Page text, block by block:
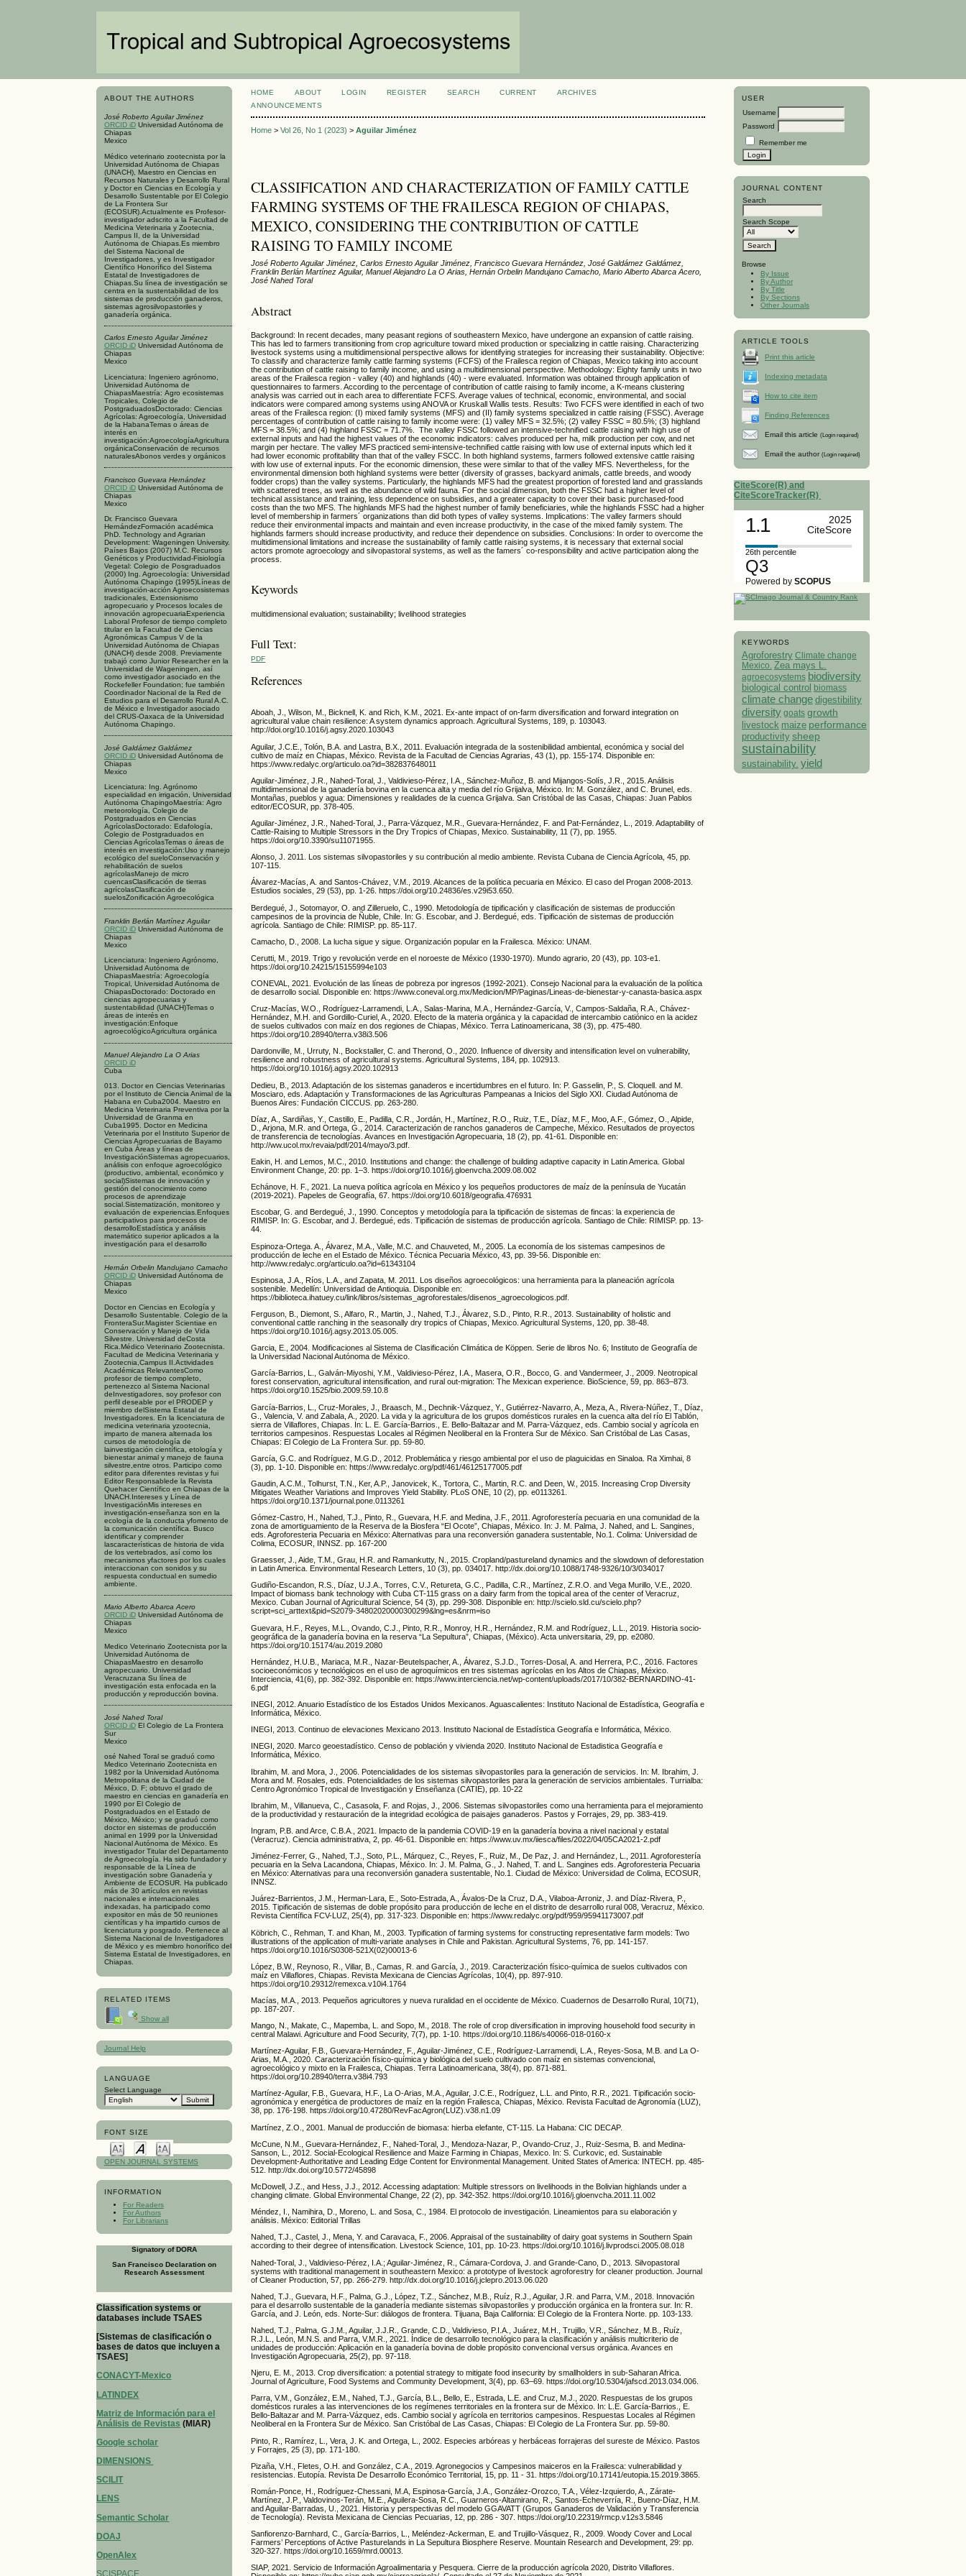
ABOUT THE AUTHORS
José Roberto Aguilar Jiménez
ORCID iDUniversidad Autónoma de
Chiapas
Mexico
Médico veterinario zootecnista por la
Universidad Autónoma de Chiapas
(UNACH), Maestro en Ciencias en
Recursos Naturales y Desarrollo Rural
y Doctor en Ciencias en Ecología y
Desarrollo Sustentable por El Colegio
de La Frontera Sur
(ECOSUR).Actualmente es Profesor-
investigador adscrito a la Facultad de
Medicina Veterinaria y Zootecnia,
Campus II, de la Universidad
Autónoma de Chiapas.Es miembro
del Sistema Nacional de
Investigadores, y es Investigador
Científico Honorífico del Sistema
Estatal de Investigadores de
Chiapas.Su línea de investigación se
centra en la sustentabilidad de los
sistemas de producción ganaderos,
sistemas agrosilvopastoriles y
ganadería orgánica.
Carlos Ernesto Aguilar Jiménez
ORCID iDUniversidad Autónoma de
Chiapas
Mexico
Licenciatura: Ingeniero agrónomo,
Universidad Autónoma de
ChiapasMaestría: Agro ecosistemas
Tropicales, Colegio de
PostgraduadosDoctorado: Ciencias
Agrícolas: Agroecología, Universidad
de la HabanaTemas o áreas de
interés en
investigación:AgroecologíaAgricultura
orgánicaConservación de recursos
naturalesAbonos verdes y orgánicos
Francisco Guevara Hernández
ORCID iDUniversidad Autónoma de
Chiapas
Mexico
Dr. Francisco Guevara
HernándezFormación académica
PhD. Technology and Agrarian
Development: Wageningen University.
Países Bajos (2007) M.C. Recursos
Genéticos y Productividad-Fisiología
Vegetal: Colegio de Posgraduados
(2000) Ing. Agroecología: Universidad
Autónoma Chapingo (1995)Líneas de
investigación-acción Agroecosistemas
tradicionales, Extensionismo
agropecuario y Procesos locales de
innovación agropecuariaExperiencia
Laboral Profesor de tiempo completo
titular en la Facultad de Ciencias
Agronómicas Campus V de la
Universidad Autónoma de Chiapas
(UNACH) desde 2008. Previamente
trabajó como Junior Researcher en la
Universidad de Wageningen, así
como investigador asociado en the
Rockefeller Foundation; fue también
Coordinador Nacional de la Red de
Estudios para el Desarrollo Rural A.C.
de México e Investigador asociado
del CRUS-Oaxaca de la Universidad
Autónoma Chapingo.
José Galdámez Galdámez
ORCID iDUniversidad Autónoma de
Chiapas
Mexico
Licenciatura: Ing. Agrónomo
especialidad en irrigación, Universidad
Autónoma ChapingoMaestría: Agro
meteorología, Colegio de
Postgraduados en Ciencias
AgrícolasDoctorado: Edafología,
Colegio de Postgraduados en
Ciencias AgrícolasTemas o áreas de
interés en investigación:Uso y manejo
ecológico del sueloConservación y
rehabilitación de suelos
agrícolasManejo de micro
cuencasClasificación de tierras
agrícolasClasificación de
suelosZonificación Agroecológica
Franklin Berlán Martínez Aguilar
ORCID iDUniversidad Autónoma de
Chiapas
Mexico
Licenciatura: Ingeniero Agrónomo,
Universidad Autónoma de
ChiapasMaestría: Agroecología
Tropical, Universidad Autónoma de
ChiapasDoctorado: Doctorado en
ciencias agropecuarias y
sustentabilidad (UNACH)Temas o
áreas de interés en
investigación:Enfoque
agroecológicoAgricultura orgánica
Manuel Alejandro La O Arias
ORCID iD
Cuba
013. Doctor en Ciencias Veterinarias
por el Instituto de Ciencia Animal de la
Habana en Cuba2004. Maestro en
Medicina Veterinaria Preventiva por la
Universidad de Granma en
Cuba1995. Doctor en Medicina
Veterinaria por el Instituto Superior de
Ciencias Agropecuarias de Bayamo
en Cuba Áreas y líneas de
InvestigaciónSistemas agropecuarios,
análisis con enfoque agroecológico
(productivo, ambiental, económico y
social)Sistemas de innovación y
gestión del conocimiento como
procesos de aprendizaje
social.Sistematización, monitoreo y
evaluación de experiencias.Enfoques
participativos para procesos de
desarrolloEstadística y análisis
matemático superior aplicados a la
investigación para el desarrollo
Hernán Orbelin Mandujano Camacho
ORCID iDUniversidad Autónoma de
Chiapas
Mexico
Doctor en Ciencias en Ecología y
Desarrollo Sustentable. Colegio de la
FronteraSur.Magister Scientiae en
Conservación y Manejo de Vida
Silvestre. Universidad deCosta
Rica.Médico Veterinario Zootecnista.
Facultad de Medicina Veterinaria y
Zootecnia,Campus II.Actividades
Académicas RelevantesComo
profesor de tiempo completo,
pertenezco al Sistema Nacional
deInvestigadores, soy profesor con
perfil deseable por el PRODEP y
miembro delSistema Estatal de
Investigadores. En la licenciatura de
medicina veterinaria yzootecnia,
imparto de manera alternada los
cursos de metodología de
lainvestigación científica, etología y
bienestar animal y manejo de fauna
silvestre,entre otros. Participo como
editor para diferentes revistas y fui
Editor Responsablede la Revista
Quehacer Científico en Chiapas de la
UNACH.Intereses y Línea de
InvestigaciónMis intereses en
investigación-enseñanza son en la
ecología de la conducta yfomento de
la comunicación científica. Busco
identificar y comprender
lascaracterísticas de historia de vida
de los vertebrados, así como los
mecanismos yfactores por los cuales
interaccionan con sonidos y su
respuesta conductual en sumedio
ambiente.
Mario Alberto Abarca Acero
ORCID iDUniversidad Autónoma de
Chiapas
Mexico
Medico Veterinario Zootecnista por la
Universidad Autónoma de
ChiapasMaestro en desarrollo
agropecuario. Universidad
Veracruzana Su línea de
investigación esta enfocada en la
producción y reproducción bovina.
José Nahed Toral
ORCID iDEl Colegio de La Frontera
Sur
Mexico
osé Nahed Toral se graduó como
Medico Veterinario Zootecnista en
1982 por la Universidad Autónoma
Metropolitana de la Ciudad de
México, D. F; obtuvo el grado de
maestro en ciencias en ganadería en
1990 por El Colegio de
Postgraduados en el Estado de
México, México; y se graduó como
doctor en sistemas de producción
animal en 1999 por la Universidad
Nacional Autónoma de México. Es
investigador Titular del Departamento
de Agroecología. Ha sido fundador y
responsable de la Línea de
investigación sobre Ganadería y
Ambiente de ECOSUR. Ha publicado
más de 30 artículos en revistas
nacionales e internacionales
indexadas, ha participado como
expositor en más de 50 reuniones
científicas y ha impartido cursos de
licenciatura y posgrado. Pertenece al
Sistema Nacional de Investigadores
de México y es miembro honorífico del
Sistema Estatal de Investigadores, en
Chiapas.
RELATED ITEMS
Show all
Journal Help
LANGUAGE
Select Language
FONT SIZE
OPEN JOURNAL SYSTEMS
INFORMATION
For Readers
For Authors
For Librarians
Signatory of DORA
San Francisco Declaration on
Research Assessment
Classification systems or
databases include TSAES
[Sistemas de clasificación o
bases de datos que incluyen a
TSAES]
CONACYT-Mexico
LATINDEX
Matriz de Información para el
Análisis de Revistas (MIAR)
Google scholar
DIMENSIONS
SCILIT
LENS
Semantic Scholar
DOAJ
OpenAlex
SCISPACE
USER
Username
Password
Remember me
JOURNAL CONTENT
Search
Search Scope
Browse
By Issue
By Author
By Title
By Sections
Other Journals
ARTICLE TOOLS
Print this article
Indexing metadata
How to cite item
Finding References
Email this article (Login required)
Email the author (Login required)
CiteScore(R) and
CiteScoreTracker(R)
1.1
2025
CiteScore
26th percentile
Q3
Powered bySCOPUS
KEYWORDS
Agroforestry Climate change
Mexico. Zea mays L.
agroecosystems biodiversity
biological control biomass
climate change digestibility
diversity goats growth
livestock maize performance
productivity sheep
sustainability
sustainability. yield
HOME ABOUT LOGIN REGISTER SEARCH CURRENT
ARCHIVES
ANNOUNCEMENTS
Home >Vol 26, No 1 (2023) >Aguilar Jiménez
CLASSIFICATION AND CHARACTERIZATION OF FAMILY CATTLE
FARMING SYSTEMS OF THE FRAILESCA REGION OF CHIAPAS,
MEXICO, CONSIDERING THE CONTRIBUTION OF CATTLE
RAISING TO FAMILY INCOME
José Roberto Aguilar Jiménez, Carlos Ernesto Aguilar Jiménez, Francisco Guevara Hernández, José Galdámez Galdámez,
Franklin Berlán Martínez Aguilar, Manuel Alejandro La O Arias, Hernán Orbelin Mandujano Camacho, Mario Alberto Abarca Acero,
José Nahed Toral
Abstract
Background: In recent decades, many peasant regions of southeastern Mexico, have undergone an expansion of cattle raising.
This has led to farmers transitioning from crop agriculture toward mixed production or specializing in cattle raising. Characterizing
livestock systems using a multidimensional perspective allows for identifying strategies for increasing their sustainability. Objective:
To classify and characterize family cattle farming systems (FCFS) of the Frailesca region of Chiapas, Mexico taking into account
the contribution of cattle raising to family income, and using a multidimensional perspective. Methodology: Eighty family units in two
areas of the Frailesca region - valley (40) and highlands (40) - were evaluated. Information was obtained through application of
questionnaires to farmers. According to the percentage of contribution of cattle raising to family income, a K-means clustering
analysis was carried out in each area to differentiate FCFS. Average values of technical, economic, environmental, and social
indicators were compared among systems using ANOVA or Kruskall Wallis tests. Results: Two FCFS were identified in each of two
areas of the Frailesca region: (I) mixed family systems (MFS) and (II) family systems specialized in cattle raising (FSSC). Average
percentages of contribution of cattle raising to family income were: (1) valley MFS = 32.5%; (2) valley FSSC = 80.5%; (3) highland
MFS = 38.5%; and (4) highland FSSC = 71.7%. The valley FSSC followed an intensive-technified cattle raising with high use of
external inputs and had the highest values of the economic indicators: calves produced per ha, milk production per cow, and net
margin per hectare. The valley MFS practiced semi-intensive-technified cattle raising with low use of external inputs which led it
had lower economic profitability than that of the valley FSCC. In both highland systems, farmers followed extensive cattle raising
with low use of external inputs. For the economic dimension, these were similar to that of the valley MFS. Nevertheless, for the
environmental dimension both highland systems were better (diversity of grasses, backyard animals, cattle breeds, and woody
fodder crops) than the valley systems. Particularly, the highlands MFS had the greatest proportion of forested land and grasslands
with scattered trees, as well as the abundance of wild fauna. For the social dimension, both the FSSC had a higher level of
technical assistance and training, less dependence on subsidies, and a greater capacity to cover their basic purchased-food
costs than the two MFS. The highlands MFS had the highest number of family beneficiaries, while the highlands FSSC had a higher
level of membership in farmers´ organizations than did both types of valley systems. Implications: The valley farmers should
reduce their environmental impacts and maintain and even increase productivity, in the case of the mixed family system. The
highlands farmers should increase productivity, and reduce their dependence on subsidies. Conclusions: In order to overcome the
multidimensional limitations and increase the sustainability of family cattle raising systems, it is necessary that external social
actors promote agroecology and silvopastoral systems, as well as the famers´ co-responsibility and active participation along the
process.
Keywords
multidimensional evaluation; sustainability; livelihood strategies
Full Text:
PDF
References
Aboah, J., Wilson, M., Bicknell, K. and Rich, K.M., 2021. Ex-ante impact of on-farm diversification and forward integration on
agricultural value chain resilience: A system dynamics approach. Agricultural Systems, 189, p. 103043.
http://doi.org/10.1016/j.agsy.2020.103043
Aguilar, J.C.E., Tolón, B.A. and Lastra, B.X., 2011. Evaluación integrada de la sostenibilidad ambiental, económica y social del
cultivo de maíz en Chiapas, México. Revista de la Facultad de Ciencias Agrarias, 43 (1), pp. 155-174. Disponible en:
https://www.redalyc.org/articulo.oa?id=382837648011
Aguilar-Jiménez, J.R., Nahed-Toral, J., Valdivieso-Pérez, I.A., Sánchez-Muñoz, B. and Mijangos-Solís, J.R., 2015. Análisis
multidimensional de la ganadería bovina en la cuenca alta y media del río Grijalva, México. In: M. González, and C. Brunel, eds.
Montañas, pueblos y agua: Dimensiones y realidades de la cuenca Grijalva. San Cristóbal de las Casas, Chiapas: Juan Pablos
editor/ECOSUR, pp. 378-405.
Aguilar-Jiménez, J.R., Nahed-Toral, J., Parra-Vázquez, M.R., Guevara-Hernández, F. and Pat-Fernández, L., 2019. Adaptability of
Cattle-Raising to Multiple Stressors in the Dry Tropics of Chiapas, Mexico. Sustainability, 11 (7), pp. 1955.
https://doi.org/10.3390/su11071955.
Alonso, J. 2011. Los sistemas silvopastoriles y su contribución al medio ambiente. Revista Cubana de Ciencia Agrícola, 45, pp.
107-115.
Álvarez-Macías, A. and Santos-Chávez, V.M., 2019. Alcances de la política pecuaria en México. El caso del Progan 2008-2013.
Estudios sociales, 29 (53), pp. 1-26. https://doi.org/10.24836/es.v29i53.650.
Berdegué, J., Sotomayor, O. and Zilleruelo, C., 1990. Metodología de tipificación y clasificación de sistemas de producción
campesinos de la provincia de Ñuble, Chile. In: G. Escobar, and J. Berdegué, eds. Tipificación de sistemas de producción
agrícola. Santiago de Chile: RIMISP. pp. 85-117.
Camacho, D., 2008. La lucha sigue y sigue. Organización popular en la Frailesca. México: UNAM.
Cerutti, M., 2019. Trigo y revolución verde en el noroeste de México (1930-1970). Mundo agrario, 20 (43), pp. 103-e1.
https://doi.org/10.24215/15155994e103
CONEVAL, 2021. Evolución de las líneas de pobreza por ingresos (1992-2021). Consejo Nacional para la evaluación de la política
de desarrollo social. Disponible en: https://www.coneval.org.mx/Medicion/MP/Paginas/Lineas-de-bienestar-y-canasta-basica.aspx
Cruz-Macías, W.O., Rodríguez-Larramendi, L.A., Salas-Marina, M.A., Hernández-García, V., Campos-Saldaña, R.A., Chávez-
Hernández, M.H. and Gordillo-Curiel, A., 2020. Efecto de la materia orgánica y la capacidad de intercambio catiónico en la acidez
de suelos cultivados con maíz en dos regiones de Chiapas, México. Terra Latinoamericana, 38 (3), pp. 475-480.
https://doi.org/10.28940/terra.v38i3.506
Dardonville, M., Urruty, N., Bockstaller, C. and Therond, O., 2020. Influence of diversity and intensification level on vulnerability,
resilience and robustness of agricultural systems. Agricultural Systems, 184, pp. 102913.
https://doi.org/10.1016/j.agsy.2020.102913
Dedieu, B., 2013. Adaptación de los sistemas ganaderos e incertidumbres en el futuro. In: P. Gasselin, P., S. Cloquell. and M.
Mosciaro, eds. Adaptación y Transformaciones de las Agriculturas Pampeanas a Inicios del Siglo XXI. Ciudad Autónoma de
Buenos Aires: Fundación CICCUS. pp. 263-280.
Díaz, A., Sardiñas, Y., Castillo, E., Padilla, C.R., Jordán, H., Martínez, R.O., Ruiz, T.E., Díaz, M.F., Moo, A.F., Gómez, O., Alpide,
D., Arjona, M.R. and Ortega, G., 2014. Caracterización de ranchos ganaderos de Campeche, México. Resultados de proyectos
de transferencia de tecnologías. Avances en Investigación Agropecuaria, 18 (2), pp. 41-61. Disponible en:
http://ww.ucol.mx/revaia/pdf/2014/mayo/3.pdf.
Eakin, H. and Lemos, M.C., 2010. Institutions and change: the challenge of building adaptive capacity in Latin America. Global
Environment Change, 20: pp. 1–3. https://doi.org/10.1016/j.gloenvcha.2009.08.002
Echánove, H. F., 2021. La nueva política agrícola en México y los pequeños productores de maíz de la península de Yucatán
(2019-2021). Papeles de Geografía, 67. https://doi.org/10.6018/geografia.476931
Escobar, G. and Berdegué, J., 1990. Conceptos y metodología para la tipificación de sistemas de fincas: la experiencia de
RIMISP. In: G. Escobar, and J. Berdegué, eds. Tipificación de sistemas de producción agrícola. Santiago de Chile: RIMISP. pp. 13-
44.
Espinoza-Ortega. A., Álvarez, M.A., Valle, M.C. and Chauveted, M., 2005. La economía de los sistemas campesinos de
producción de leche en el Estado de México. Técnica Pecuaria México, 43, pp. 39-56. Disponible en:
http://www.redalyc.org/articulo.oa?id=61343104
Espinosa, J.A., Ríos, L.A., and Zapata, M. 2011. Los diseños agroecológicos: una herramienta para la planeación agrícola
sostenible. Medellín: Universidad de Antioquia. Disponible en:
https://biblioteca.ihatuey.cu/link/libros/sistemas_agroforestales/disenos_agroecologicos.pdf.
Ferguson, B., Diemont, S., Alfaro, R., Martin, J., Nahed, T.J., Álvarez, S.D., Pinto, R.R., 2013. Sustainability of holistic and
conventional cattle ranching in the seasonally dry tropics of Chiapas, Mexico. Agricultural Systems, 120, pp. 38-48.
https://doi.org/10.1016/j.agsy.2013.05.005.
Garcia, E., 2004. Modificaciones al Sistema de Clasificación Climática de Köppen. Serie de libros No. 6; Instituto de Geografía de
la Universidad Nacional Autónoma de México.
García-Barrios, L., Galván-Miyoshi, Y.M., Valdivieso-Pérez, I.A., Masera, O.R., Bocco, G. and Vandermeer, J., 2009. Neotropical
forest conservation, agricultural intensification, and rural out-migration: The Mexican experience. BioScience, 59, pp. 863–873.
https://doi.org/10.1525/bio.2009.59.10.8
García-Barrios, L., Cruz-Morales, J., Braasch, M., Dechnik-Vázquez, Y., Gutiérrez-Navarro, A., Meza, A., Rivera-Núñez, T., Díaz,
G., Valencia, V. and Zabala, A., 2020. La vida y la agricultura de los grupos domésticos rurales en la cuenca alta del río El Tablón,
sierra de Villaflores, Chiapas. In: L. E. García-Barrios., E. Bello-Baltazar and M. Parra-Vázquez, eds. Cambio social y agrícola en
territorios campesinos. Respuestas Locales al Régimen Neoliberal en la Frontera Sur de México. San Cristóbal de Las Casas,
Chiapas: El Colegio de La Frontera Sur. pp. 59-80.
García, G.C. and Rodríguez, M.G.D., 2012. Problemática y riesgo ambiental por el uso de plaguicidas en Sinaloa. Ra Ximhai, 8
(3), pp. 1-10. Disponible en: https://www.redalyc.org/pdf/461/46125177005.pdf
Gaudin, A.C.M., Tolhurst, T.N., Ker, A.P., Janovicek, K., Tortora, C., Martin, R.C. and Deen, W., 2015. Increasing Crop Diversity
Mitigates Weather Variations and Improves Yield Stability. PLoS ONE, 10 (2), pp. e0113261.
https://doi.org/10.1371/journal.pone.0113261
Gómez-Castro, H., Nahed, T.J., Pinto, R., Guevara, H.F. and Medina, J.F., 2011. Agroforestería pecuaria en una comunidad de la
zona de amortiguamiento de la Reserva de la Biosfera “El Ocote”, Chiapas, México. In: J. M. Palma, J. Nahed, and L. Sangines,
eds. Agroforesteria Pecuaria en México: Alternativas para una reconversión ganadera sustentable, No.1. Colima: Universidad de
Colima, ECOSUR, INNSZ. pp. 167-200
Graesser, J., Aide, T.M., Grau, H.R. and Ramankutty, N., 2015. Cropland/pastureland dynamics and the slowdown of deforestation
in Latin America. Environmental Research Letters, 10 (3), pp. 034017. http://dx.doi.org/10.1088/1748-9326/10/3/034017
Gudiño-Escandon, R.S., Díaz, U.J.A., Torres, C.V., Retureta, G.C., Padilla, C.R., Martínez, Z.R.O. and Vega Murillo, V.E., 2020.
Impact of biomass bank technology with Cuba CT-115 grass on a dairy farm from the topical area of the center of Veracruz,
Mexico. Cuban Journal of Agricultural Science, 54 (3), pp. 299-308. Disponible en: http://scielo.sld.cu/scielo.php?
script=sci_arttext&pid=S2079-34802020000300299&lng=es&nrm=iso
Guevara, H.F., Reyes, M.L., Ovando, C.J., Pinto, R.R., Monroy, H.R., Hernández, R.M. and Rodríguez, L.L., 2019. Historia socio-
geográfica de la ganadería bovina en la reserva “La Sepultura”, Chiapas, (México). Acta universitaria, 29, pp. e2080.
https://doi.org/10.15174/au.2019.2080
Hernández, H.U.B., Mariaca, M.R., Nazar-Beutelspacher, A., Álvarez, S.J.D., Torres-Dosal, A. and Herrera, P.C., 2016. Factores
socioeconómicos y tecnológicos en el uso de agroquímicos en tres sistemas agrícolas en los Altos de Chiapas, México.
Interciencia, 41(6), pp. 382-392. Disponible en: https://www.interciencia.net/wp-content/uploads/2017/10/382-BERNARDINO-41-
6.pdf
INEGI, 2012. Anuario Estadístico de los Estados Unidos Mexicanos. Aguascalientes: Instituto Nacional de Estadística, Geografía e
Informática, México.
INEGI, 2013. Continuo de elevaciones Mexicano 2013. Instituto Nacional de Estadística Geografía e Informática, México.
INEGI, 2020. Marco geoestadístico. Censo de población y vivienda 2020. Instituto Nacional de Estadistica Geografía e
Informática, México.
Ibrahim, M. and Mora, J., 2006. Potencialidades de los sistemas silvopastoriles para la generación de servicios. In: M. Ibrahim, J.
Mora and M. Rosales, eds. Potencialidades de los sistemas silvopastoriles para la generación de servicios ambientales. Turrialba:
Centro Agronómico Tropical de Investigación y Enseñanza (CATIE), pp. 10-22
Ibrahim, M., Villanueva, C., Casasola, F. and Rojas, J., 2006. Sistemas silvopastoriles como una herramienta para el mejoramiento
de la productividad y restauración de la integridad ecológica de paisajes ganaderos. Pastos y Forrajes, 29, pp. 383-419.
Ingram, P.B. and Arce, C.B.A., 2021. Impacto de la pandemia COVID-19 en la ganadería bovina a nivel nacional y estatal
(Veracruz). Ciencia administrativa, 2, pp. 46-61. Disponible en: https://www.uv.mx/iiesca/files/2022/04/05CA2021-2.pdf
Jiménez-Ferrer, G., Nahed, T.J., Soto, P.L., Márquez, C., Reyes, F., Ruiz, M., De Paz, J. and Hernández, L., 2011. Agroforestería
pecuaria en la Selva Lacandona, Chiapas, México. In: J. M. Palma, G., J. Nahed, T. and L. Sangines eds. Agroforesteria Pecuaria
en México: Alternativas para una reconversión ganadera sustentable, No.1. Ciudad de México: Universidad de Colima, ECOSUR,
INNSZ.
Juárez-Barrientos, J.M., Herman-Lara, E., Soto-Estrada, A., Ávalos-De la Cruz, D.A., Vilaboa-Arroniz, J. and Díaz-Rivera, P.,
2015. Tipificación de sistemas de doble propósito para producción de leche en el distrito de desarrollo rural 008, Veracruz, México.
Revista Científica FCV-LUZ, 25(4), pp. 317-323. Disponible en: https://www.redalyc.org/pdf/959/95941173007.pdf
Köbrich, C., Rehman, T. and Khan, M., 2003. Typification of farming systems for constructing representative farm models: Two
illustrations of the application of multi-variate analyses in Chile and Pakistan. Agricultural Systems, 76, pp. 141-157.
https://doi.org/10.1016/S0308-521X(02)00013-6
López, B.W., Reynoso, R., Villar, B., Camas, R. and García, J., 2019. Caracterización físico-química de suelos cultivados con
maíz en Villaflores, Chiapas. Revista Mexicana de Ciencias Agrícolas, 10(4), pp. 897-910.
https://doi.org/10.29312/remexca.v10i4.1764
Macías, M.A., 2013. Pequeños agricultores y nueva ruralidad en el occidente de México. Cuadernos de Desarrollo Rural, 10(71),
pp. 187-207.
Mango, N., Makate, C., Mapemba, L. and Sopo, M., 2018. The role of crop diversification in improving household food security in
central Malawi. Agriculture and Food Security, 7(7), pp. 1-10. https://doi.org/10.1186/s40066-018-0160-x
Martínez-Aguilar, F.B., Guevara-Hernández, F., Aguilar-Jiménez, C.E., Rodríguez-Larramendi, L.A., Reyes-Sosa, M.B. and La O-
Arias, M.A., 2020. Caracterización físico-química y biológica del suelo cultivado con maíz en sistemas convencional,
agroecológico y mixto en la Frailesca, Chiapas. Terra Latinoamericana, 38(4), pp. 871-881.
https://doi.org/10.28940/terra.v38i4.793
Martínez-Aguilar, F.B., Guevara, H.F., La O-Arias, M.A., Aguilar, J.C.E., Rodríguez, L.L. and Pinto, R.R., 2021. Tipificación socio-
agronómica y energética de productores de maíz en la región Frailesca, Chiapas, México. Revista Facultad de Agronomía (LUZ),
38, pp. 176-198. https://doi.org/10.47280/RevFacAgron(LUZ).v38.n1.09
Martínez, Z.O., 2001. Manual de producción de biomasa: hierba elefante, CT-115. La Habana: CIC DECAP.
McCune, N.M., Guevara-Hernández, F., Nahed-Toral, J., Mendoza-Nazar, P., Ovando-Cruz, J., Ruiz-Sesma, B. and Medina-
Sanson, L., 2012. Social-Ecological Resilience and Maize Farming in Chiapas, Mexico. In: S. Curkovic, ed. Sustainable
Development-Authoritative and Leading Edge Content for Environmental Management. United States of America: INTECH. pp. 485-
512. http://dx.doi.org/10.5772/45898
McDowell, J.Z., and Hess, J.J., 2012. Accessing adaptation: Multiple stressors on livelihoods in the Bolivian highlands under a
changing climate. Global Environmental Change, 22 (2), pp. 342-352. https://doi.org/10.1016/j.gloenvcha.2011.11.002
Méndez, I., Namihira, D., Moreno, L. and Sosa, C., 1984. El protocolo de investigación. Lineamientos para su elaboración y
análisis. México: Editorial Trillas
Nahed, T.J., Castel, J., Mena, Y. and Caravaca, F., 2006. Appraisal of the sustainability of dairy goat systems in Southern Spain
according to their degree of intensification. Livestock Science, 101, pp. 10-23. https://doi.org/10.1016/j.livprodsci.2005.08.018
Nahed-Toral, J., Valdivieso-Pérez, I.A.; Aguilar-Jiménez, R., Cámara-Cordova, J. and Grande-Cano, D., 2013. Silvopastoral
systems with traditional management in southeastern Mexico: a prototype of livestock agroforestry for cleaner production. Journal
of Cleaner Production, 57, pp. 266-279. http://dx.doi.org/10.1016/j.jclepro.2013.06.020
Nahed, T.J., Guevara, H.F., Palma, G.J., López, T.Z., Sánchez, M.B., Ruíz, R.J., Aguilar, J.R. and Parra, V.M., 2018. Innovación
para el desarrollo sustentable de la ganadería mediante sistemas silvopastoriles y producción orgánica en la frontera sur. In: R.
García, and J. León, eds. Norte-Sur: diálogos de frontera. Tijuana, Baja California: El Colegio de la Frontera Norte. pp. 103-133.
Nahed, T.J., Palma, G.J.M., Aguilar, J.J.R., Grande, C.D., Valdivieso, P.I.A., Juárez, M.H., Trujillo, V.R., Sánchez, M.B., Ruíz,
R.J.L., León, M.N.S. and Parra, V.M.R., 2021. Índice de desarrollo tecnológico para la clasificación y análisis multicriterio de
unidades de producción: Aplicación en la ganadería bovina de doble propósito convencional versus orgánica. Avances en
Investigación Agropecuaria, 25(2), pp. 97-118.
Njeru, E. M., 2013. Crop diversification: a potential strategy to mitigate food insecurity by smallholders in sub-Saharan Africa.
Journal of Agriculture, Food Systems and Community Development, 3(4), pp. 63–69. https://doi.org/10.5304/jafscd.2013.034.006.
Parra, V.M., González, E.M., Nahed, T.J., García, B.L., Bello, E., Estrada, L.E. and Cruz, M.J., 2020. Respuestas de los grupos
domésticos rurales a las intervenciones de los regímenes territoriales en la frontera sur de México. In: L.E. García-Barrios., E.
Bello-Baltazar and M. Parra-Vázquez, eds. Cambio social y agrícola en territorios campesinos. Respuestas Locales al Régimen
Neoliberal en la Frontera Sur de México. San Cristóbal de Las Casas, Chiapas: El Colegio de La Frontera Sur. pp. 59-80.
Pinto, R., Ramírez, L., Vera, J. K. and Ortega, L., 2002. Especies arbóreas y herbáceas forrajeras del sureste de México. Pastos
y Forrajes, 25 (3), pp. 171-180.
Pizaña, V.H., Fletes, O.H. and González, C.A., 2019. Agronegocios y Campesinos maiceros en la Frailesca: vulnerabilidad y
resistencias. Eutopía. Revista De Desarrollo Económico Territorial, 15, pp. 11 - 31. https://doi.org/10.17141/eutopia.15.2019.3865.
Román-Ponce, H., Rodríguez-Chessani, M.A, Espinosa-García, J.A., González-Orozco, T.A., Vélez-Izquierdo, A., Zárate-
Martínez, J.P., Valdovinos-Terán, M.E., Aguilera-Sosa, R.C., Guarneros-Altamirano, R., Santos-Echeverría, R., Bueno-Díaz, H.M.
and Aguilar-Barradas, U., 2021. Historia y perspectivas del modelo GGAVATT (Grupos Ganaderos de Validación y Transferencia
de Tecnología). Revista Mexicana de Ciencias Pecuarias, 12, pp. 286 - 307. https://doi.org/10.22319/rmcp.v12s3.5846
Sanfiorenzo-Barnhard, C., García-Barrios, L., Meléndez-Ackerman, E. and Trujillo-Vásquez, R., 2009. Woody Cover and Local
Farmers’ Perceptions of Active Pasturelands in La Sepultura Biosphere Reserve. Mountain Research and Development, 29: pp.
320-327. https://doi.org/10.1659/mrd.00013.
SIAP, 2021. Servicio de Información Agroalimentaria y Pesquera. Cierre de la producción agrícola 2020, Distrito Villaflores.